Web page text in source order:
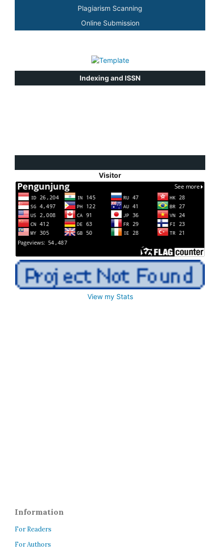
Plagiarism Scanning
Online Submission
Indexing and ISSN
Visitor
View my Stats
Information
For Readers
For Authors